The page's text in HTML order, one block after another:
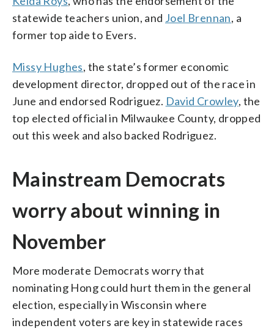
statewide teachers union, and Joel Brennan, a
former top aide to Evers.
Missy Hughes, the state’s former economic
development director, dropped out of the race in
June and endorsed Rodriguez. David Crowley, the
top elected official in Milwaukee County, dropped
out this week and also backed Rodriguez.
Mainstream Democrats
worry about winning in
November
More moderate Democrats worry that
nominating Hong could hurt them in the general
election, especially in Wisconsin where
independent voters are key in statewide races